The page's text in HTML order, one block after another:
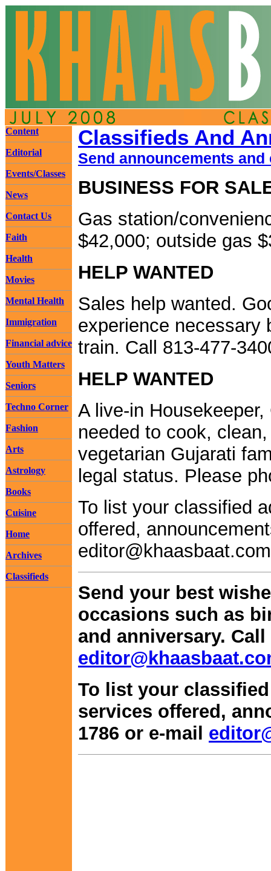
Content
Editorial
Events/Classes
News
Contact Us
Faith
Health
Movies
Mental Health
Immigration
Financial advice
Youth Matters
Seniors
Techno Corner
Fashion
Arts
Astrology
Books
Cuisine
Home
Archives
Classifieds
Classifieds And
Send announcements
BUSINESS FOR
Gas station/
$42,000; outside gas
HELP WANTED
Sales help wanted.
experience necessary
train. Call 813-477-
HELP WANTED
A live-in
needed to cook,
vegetarian Gujarati
legal status. Please
To list your classified
offered,
editor@khaasbaat.com
Send your best
occasions such as
and anniversary. Call
To list your
services offered,
1786 or e-mail